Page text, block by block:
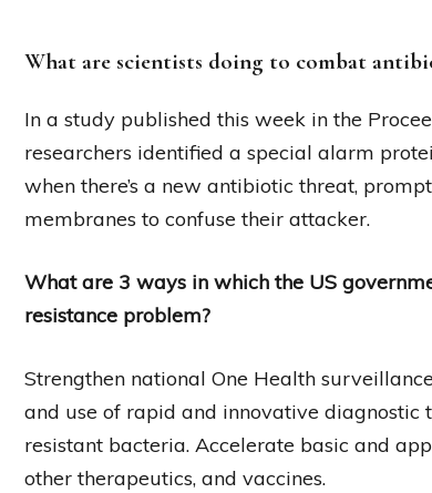
What are scientists doing to combat
In a study published this week in the
researchers identified a special alarm
when there’s a new antibiotic threat,
membranes to confuse their attacker.
What are 3 ways in which the US
resistance problem?
Strengthen national One Health
and use of rapid and innovative
resistant bacteria. Accelerate basic and
other therapeutics, and vaccines.